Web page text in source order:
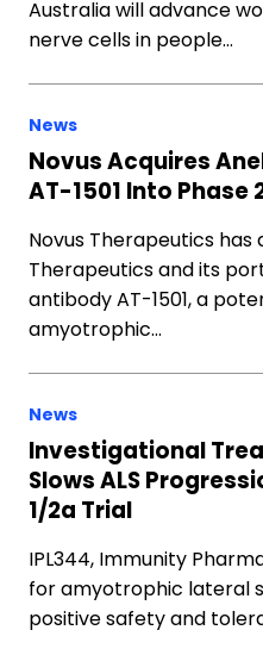
Australia will advance
nerve cells in people…
News
Novus Acquires
AT-1501 Into Phase
Novus Therapeutics has
Therapeutics and its
antibody AT-1501, a
amyotrophic…
News
Investigational
Slows ALS
1/2a Trial
IPL344, Immunity
for amyotrophic lateral
positive safety and